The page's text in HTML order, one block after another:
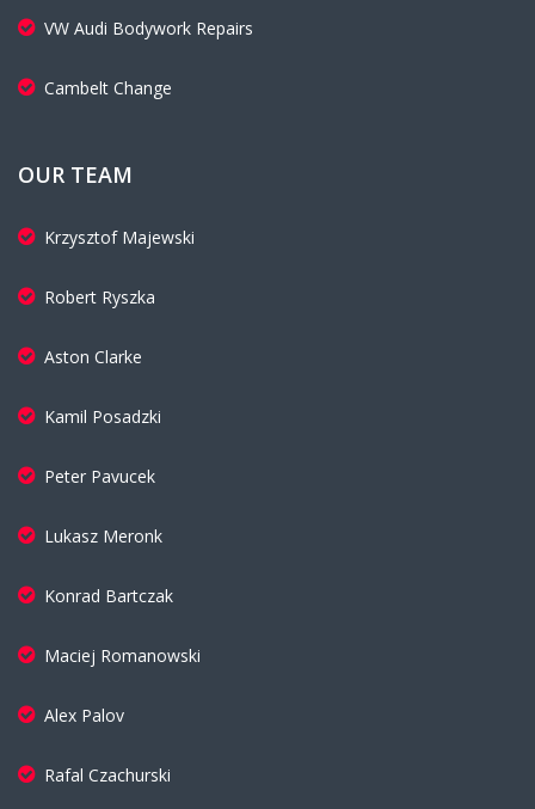
VW Audi Bodywork Repairs
Cambelt Change
OUR TEAM
Krzysztof Majewski
Robert Ryszka
Aston Clarke
Kamil Posadzki
Peter Pavucek
Lukasz Meronk
Konrad Bartczak
Maciej Romanowski
Alex Palov
Rafal Czachurski